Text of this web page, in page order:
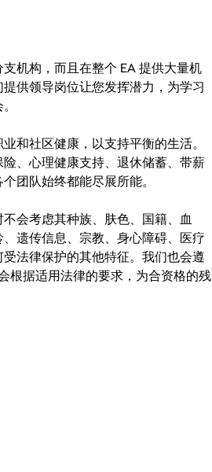
机构，而且在整个 EA 提供大量机
供领导岗位让您发挥潜力，为学习
和社区健康，以支持平衡的生活。
、心理健康支持、退休储蓄、带薪
团队始终都能尽展所能。
会考虑其种族、肤色、国籍、血
遗传信息、宗教、身心障碍、医疗
法律保护的其他特征。我们也会遵
根据适用法律的要求，为合资格的残